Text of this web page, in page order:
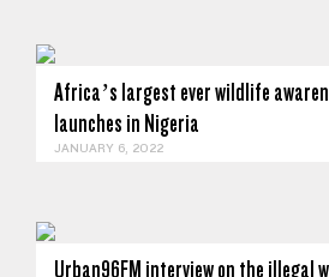
Africa’s largest ever wildlife
launches in Nigeria
JANUARY 6, 2022
Urban96FM interview on the illegal